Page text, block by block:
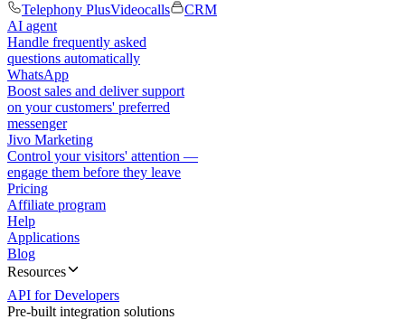
Telephony PlusVideocalls
CRM
AI agent
Handle frequently asked
questions automatically
WhatsApp
Boost sales and deliver support
on your customers' preferred
messenger
Jivo Marketing
Control your visitors' attention —
engage them before they leave
Pricing
Affiliate program
Help
Applications
Blog
Resources
API for Developers
Pre-built integration solutions